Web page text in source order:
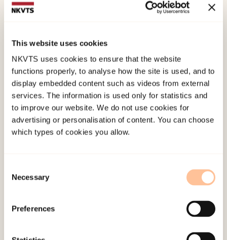
This website uses cookies
NKVTS uses cookies to ensure that the website
functions properly, to analyse how the site is used, and to
display embedded content such as videos from external
services. The information is used only for statistics and
to improve our website. We do not use cookies for
advertising or personalisation of content. You can choose
which types of cookies you allow.
Selection
Necessary
Preferences
found a great number of cases where the
other acquaintances. We are therefore of the
opinion that one should include violence from a
wider range of persons, in addition to violence
from partner or ex-partner.
Much of the violence men are exposed to is
sides of this psychological and emotional
exposed to extremely serious physical violence in
pronounced in the cases from The Norwegian